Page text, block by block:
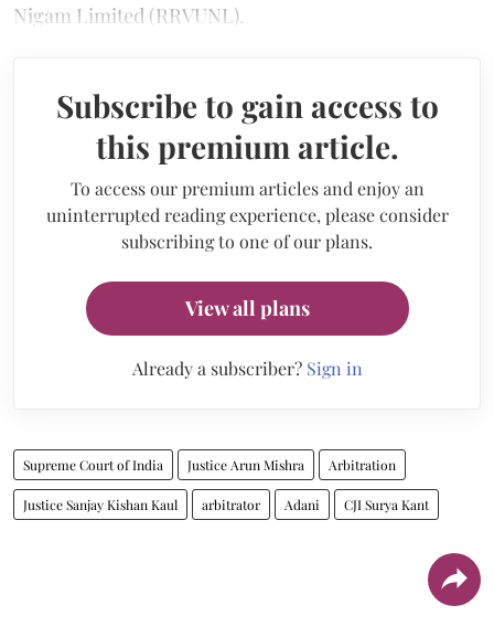
Nigam Limited (RRVUNL).
Subscribe to gain access to
this premium article.
To access our premium articles and enjoy an
uninterrupted reading experience, please consider
subscribing to one of our plans.
View all plans
Already a subscriber? Sign in
Supreme Court of India Justice Arun Mishra Arbitration
Justice Sanjay Kishan Kaul arbitrator Adani CJI Surya Kant